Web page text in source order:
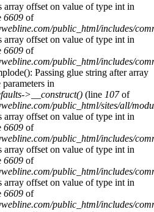
array offset on value of type int in
6609 of
public_html/includes/
array offset on value of type int in
6609 of
public_html/includes/
Passing glue string after array
in
>__construct() (line 107of
public_html/sites/all/
array offset on value of type int in
6609 of
public_html/includes/
array offset on value of type int in
6609 of
public_html/includes/
array offset on value of type int in
6609 of
public_html/includes/